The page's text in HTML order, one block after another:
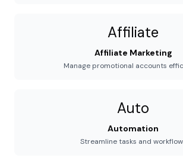
Affiliate
Affiliate Marketing
Manage promotional accounts
Auto
Automation
Streamline tasks and